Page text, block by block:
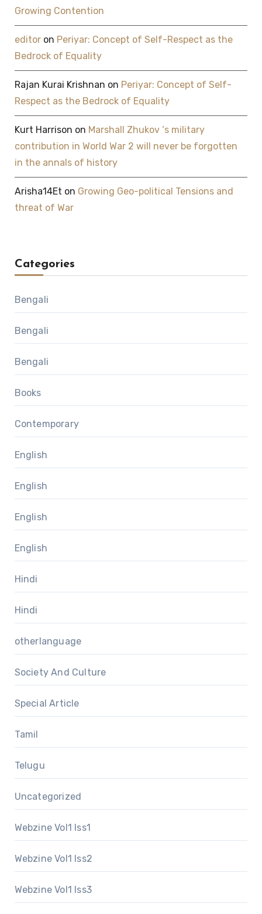
Growing Contention
editoron Periyar: Concept of Self-Respect as the
Bedrock of Equality
Rajan Kurai Krishnan on Periyar: Concept of Self-
Respect as the Bedrock of Equality
Kurt Harrison on Marshall Zhukov ‘s military
contribution in World War 2 will never be forgotten
in the annals of history
Arisha14Et on Growing Geo-political Tensions and
threat of War
Categories
Bengali
Bengali
Bengali
Books
Contemporary
English
English
English
English
Hindi
Hindi
otherlanguage
Society And Culture
Special Article
Tamil
Telugu
Uncategorized
Webzine Vol1 Iss1
Webzine Vol1 Iss2
Webzine Vol1 Iss3